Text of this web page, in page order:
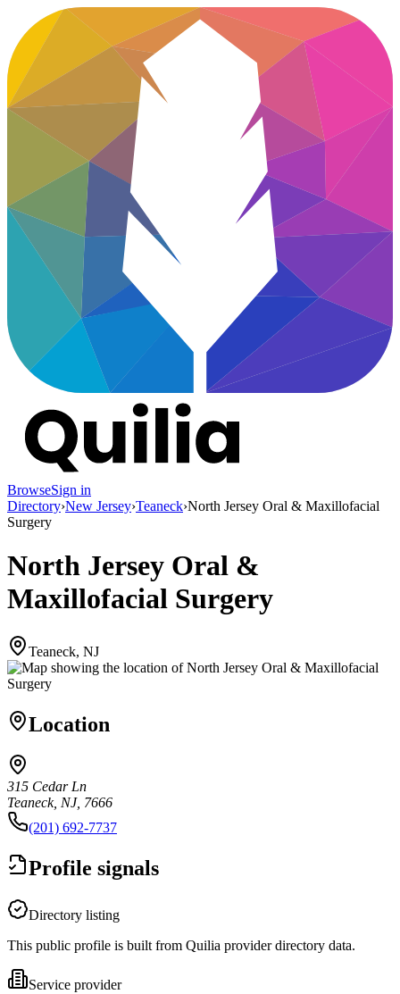
BrowseSign in
Directory›New Jersey›Teaneck›North Jersey Oral & Maxillofacial
Surgery
North Jersey Oral &
Maxillofacial Surgery
Teaneck, NJ
Location
315 Cedar Ln
Teaneck, NJ, 7666
(201) 692-7737
Profile signals
Directory listing
This public profile is built from Quilia provider directory data.
Service provider